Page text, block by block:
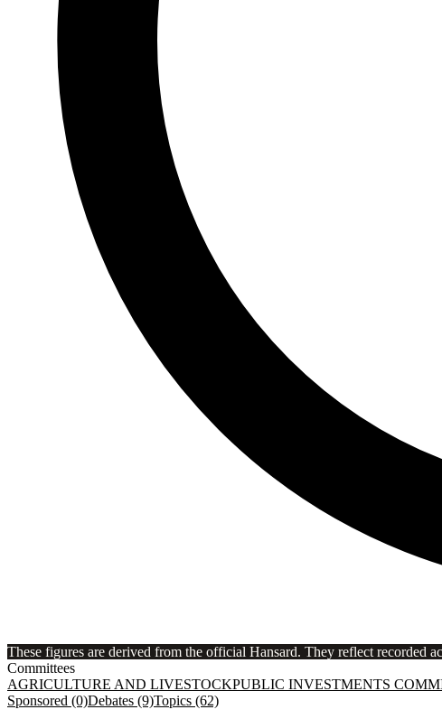
These figures are derived from the official Hansard. They reflect recorded
Committees
AGRICULTURE AND LIVESTOCKPUBLIC INVESTMENTS
Sponsored (0)Debates (9)Topics (62)